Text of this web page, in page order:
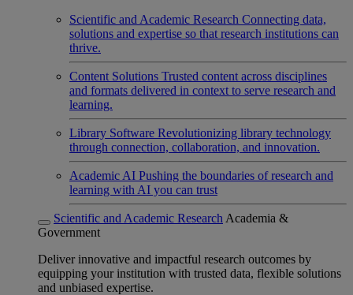
Scientific and Academic Research Connecting data,
solutions and expertise so that research institutions can
thrive.
Content Solutions Trusted content across disciplines
and formats delivered in context to serve research and
learning.
Library Software Revolutionizing library technology
through connection, collaboration, and innovation.
Academic AI Pushing the boundaries of research and
learning with AI you can trust
Scientific and Academic Research Academia &
Government
Deliver innovative and impactful research outcomes by
equipping your institution with trusted data, flexible solutions
and unbiased expertise.